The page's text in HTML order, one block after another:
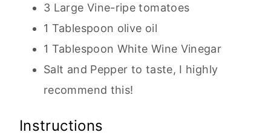
3 Large Vine-ripe tomatoes
1 Tablespoon olive oil
1 Tablespoon White Wine Vinegar
Salt and Pepper to taste, I highly
recommend this!
Instructions